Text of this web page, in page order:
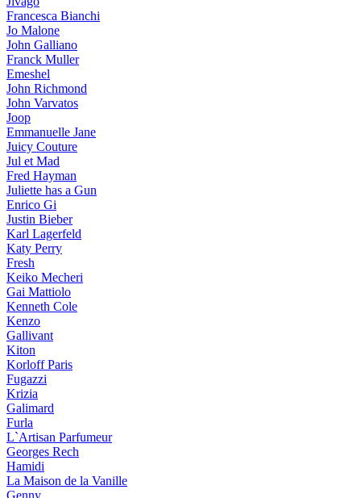
Francesca Bianchi
Jo Malone
John Galliano
Franck Muller
Emeshel
John Richmond
John Varvatos
Joop
Emmanuelle Jane
Juicy Couture
Jul et Mad
Fred Hayman
Juliette has a Gun
Enrico Gi
Justin Bieber
Karl Lagerfeld
Katy Perry
Fresh
Keiko Mecheri
Gai Mattiolo
Kenneth Cole
Kenzo
Gallivant
Kiton
Korloff Paris
Fugazzi
Krizia
Galimard
Furla
L`Artisan Parfumeur
Georges Rech
Hamidi
La Maison de la Vanille
Genny